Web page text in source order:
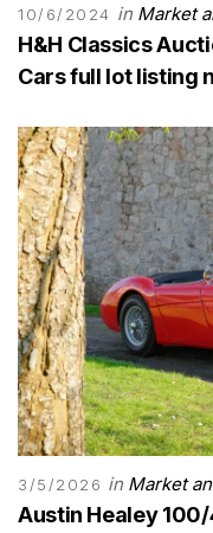
10/6/2024 in Market
H&H Classics
Cars full lot listing
3/5/2026 in Market
Austin Healey